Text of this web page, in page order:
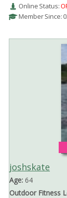
Online Status:
Member Since:
joshskate
Age:64
Outdoor Fitness